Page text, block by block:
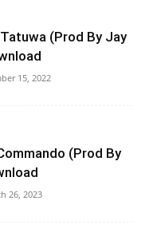
(Prod By Jay
15, 2022
(Prod By
26, 2023